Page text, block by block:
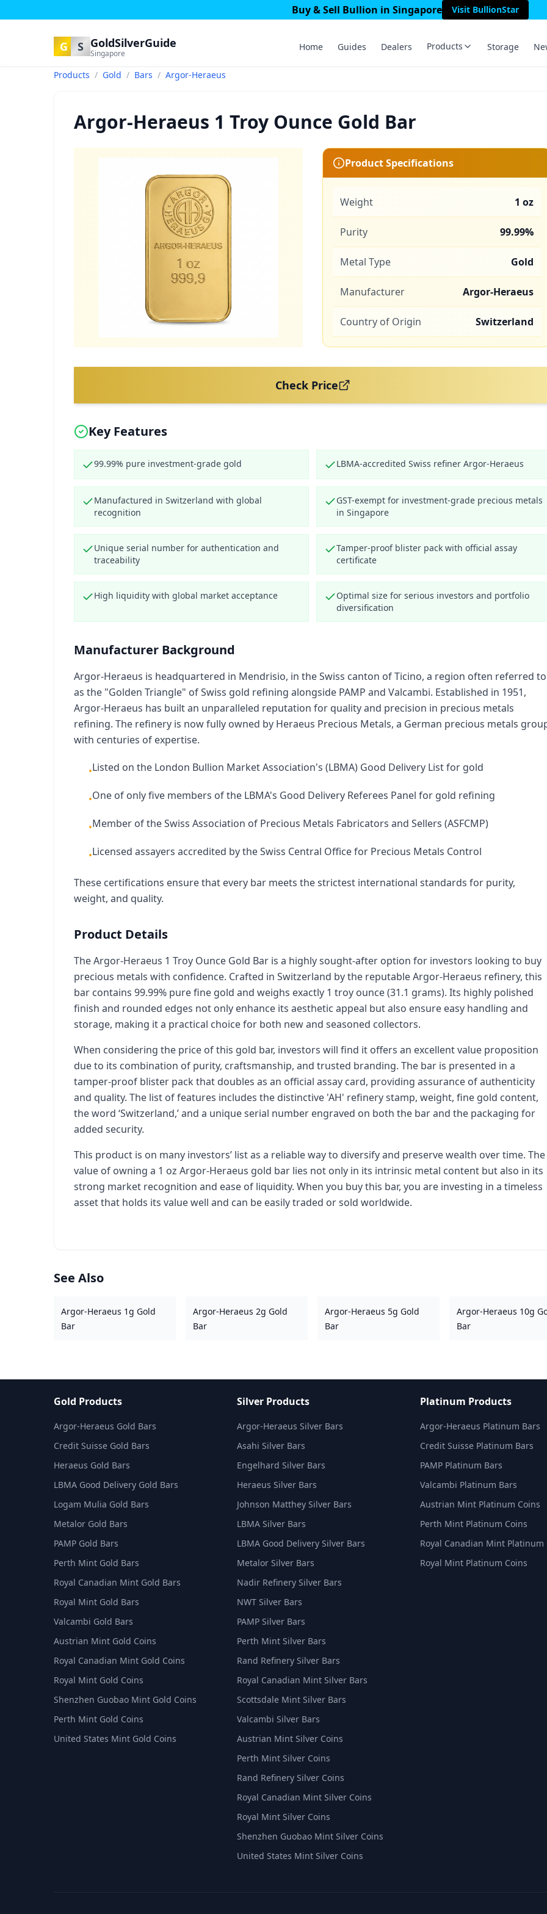
Buy & Sell Bullion in Singapore Visit BullionStar
G S GoldSilverGuide
Singapore
Home Guides Dealers Products Storage
Products / Gold / Bars / Argor-Heraeus
Argor-Heraeus 1 Troy Ounce Gold Bar
Product Specifications
Weight 1 oz
Purity 99.99%
Metal Type Gold
Manufacturer Argor-Heraeus
Country of Origin Switzerland
Check Price
Key Features
99.99% pure investment-grade gold LBMA-accredited Swiss refiner Argor-Heraeus
Manufactured in Switzerland with global
recognition
GST-exempt for investment-grade precious metals
in Singapore
Unique serial number for authentication and
traceability
Tamper-proof blister pack with official assay
certificate
High liquidity with global market acceptance
Optimal size for serious investors and portfolio
diversification
Manufacturer Background
Argor-Heraeus is headquartered in Mendrisio, in the Swiss canton of Ticino, a region often referred to
as the "Golden Triangle" of Swiss gold refining alongside PAMP and Valcambi. Established in 1951,
Argor-Heraeus has built an unparalleled reputation for quality and precision in precious metals
refining. The refinery is now fully owned by Heraeus Precious Metals, a German precious metals
with centuries of expertise.
•Listed on the London Bullion Market Association's (LBMA) Good Delivery List for gold
•One of only five members of the LBMA's Good Delivery Referees Panel for gold refining
•Member of the Swiss Association of Precious Metals Fabricators and Sellers (ASFCMP)
•Licensed assayers accredited by the Swiss Central Office for Precious Metals Control
These certifications ensure that every bar meets the strictest international standards for purity,
weight, and quality.
Product Details
The Argor-Heraeus 1 Troy Ounce Gold Bar is a highly sought-after option for investors looking to buy
precious metals with confidence. Crafted in Switzerland by the reputable Argor-Heraeus refinery, this
bar contains 99.99% pure fine gold and weighs exactly 1 troy ounce (31.1 grams). Its highly polished
finish and rounded edges not only enhance its aesthetic appeal but also ensure easy handling and
storage, making it a practical choice for both new and seasoned collectors.
When considering the price of this gold bar, investors will find it offers an excellent value proposition
due to its combination of purity, craftsmanship, and trusted branding. The bar is presented in a
tamper-proof blister pack that doubles as an official assay card, providing assurance of authenticity
and quality. The list of features includes the distinctive 'AH' refinery stamp, weight, fine gold content,
the word ‘Switzerland,’ and a unique serial number engraved on both the bar and the packaging for
added security.
This product is on many investors’ list as a reliable way to diversify and preserve wealth over time. The
value of owning a 1 oz Argor-Heraeus gold bar lies not only in its intrinsic metal content but also in its
strong market recognition and ease of liquidity. When you buy this bar, you are investing in a timeless
asset that holds its value well and can be easily traded or sold worldwide.
See Also
Argor-Heraeus 1g Gold
Bar
Argor-Heraeus 2g Gold
Bar
Argor-Heraeus 5g Gold
Bar
Argor-Heraeus 10g
Bar
Gold Products
Argor-Heraeus Gold Bars
Credit Suisse Gold Bars
Heraeus Gold Bars
LBMA Good Delivery Gold Bars
Logam Mulia Gold Bars
Metalor Gold Bars
PAMP Gold Bars
Perth Mint Gold Bars
Royal Canadian Mint Gold Bars
Royal Mint Gold Bars
Valcambi Gold Bars
Austrian Mint Gold Coins
Royal Canadian Mint Gold Coins
Royal Mint Gold Coins
Shenzhen Guobao Mint Gold Coins
Perth Mint Gold Coins
United States Mint Gold Coins
Silver Products
Argor-Heraeus Silver Bars
Asahi Silver Bars
Engelhard Silver Bars
Heraeus Silver Bars
Johnson Matthey Silver Bars
LBMA Silver Bars
LBMA Good Delivery Silver Bars
Metalor Silver Bars
Nadir Refinery Silver Bars
NWT Silver Bars
PAMP Silver Bars
Perth Mint Silver Bars
Rand Refinery Silver Bars
Royal Canadian Mint Silver Bars
Scottsdale Mint Silver Bars
Valcambi Silver Bars
Austrian Mint Silver Coins
Perth Mint Silver Coins
Rand Refinery Silver Coins
Royal Canadian Mint Silver Coins
Royal Mint Silver Coins
Shenzhen Guobao Mint Silver Coins
United States Mint Silver Coins
Platinum Products
Argor-Heraeus Platinum Bars
Credit Suisse Platinum Bars
PAMP Platinum Bars
Valcambi Platinum Bars
Austrian Mint Platinum Coins
Perth Mint Platinum Coins
Royal Canadian Mint Platinum
Royal Mint Platinum Coins